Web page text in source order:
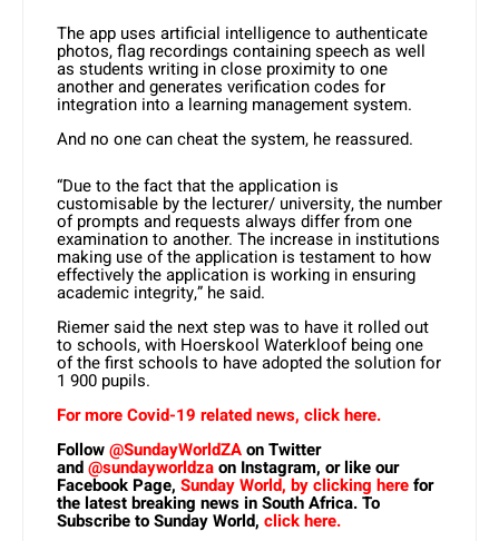
The app uses artificial intelligence to authenticate
photos, flag recordings containing speech as well
as students writing in close proximity to one
another and generates verification codes for
integration into a learning management system.
And no one can cheat the system, he reassured.
“Due to the fact that the application is
customisable by the lecturer/ university, the number
of prompts and requests always differ from one
examination to another. The increase in institutions
making use of the application is testament to how
effectively the application is working in ensuring
academic integrity,” he said.
Riemer said the next step was to have it rolled out
to schools, with Hoerskool Waterkloof being one
of the first schools to have adopted the solution for
1 900 pupils.
For more Covid-19 related news, click here.
Follow@SundayWorldZAon Twitter
and@sundayworldzaon Instagram, or like our
Facebook Page, Sunday World, by clicking herefor
the latest breaking news in South Africa. To
Subscribe to Sunday World, click here.